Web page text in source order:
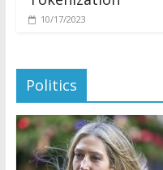
10/17/2023
Politics